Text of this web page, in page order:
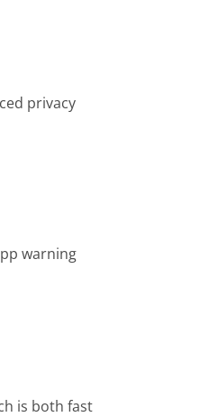
privacy
warning
is both fast